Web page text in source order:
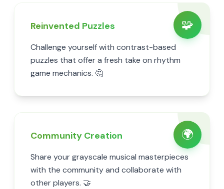
🧩
Reinvented Puzzles
Challenge yourself with contrast-based
puzzles that offer a fresh take on rhythm
game mechanics. 🤔
🌍
Community Creation
Share your grayscale musical masterpieces
with the community and collaborate with
other players. 🤝